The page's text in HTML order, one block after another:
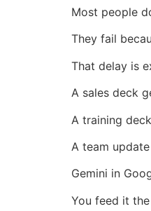
Most people
They fail
That delay is
A sales deck
A training
A team
Gemini in
You feed it